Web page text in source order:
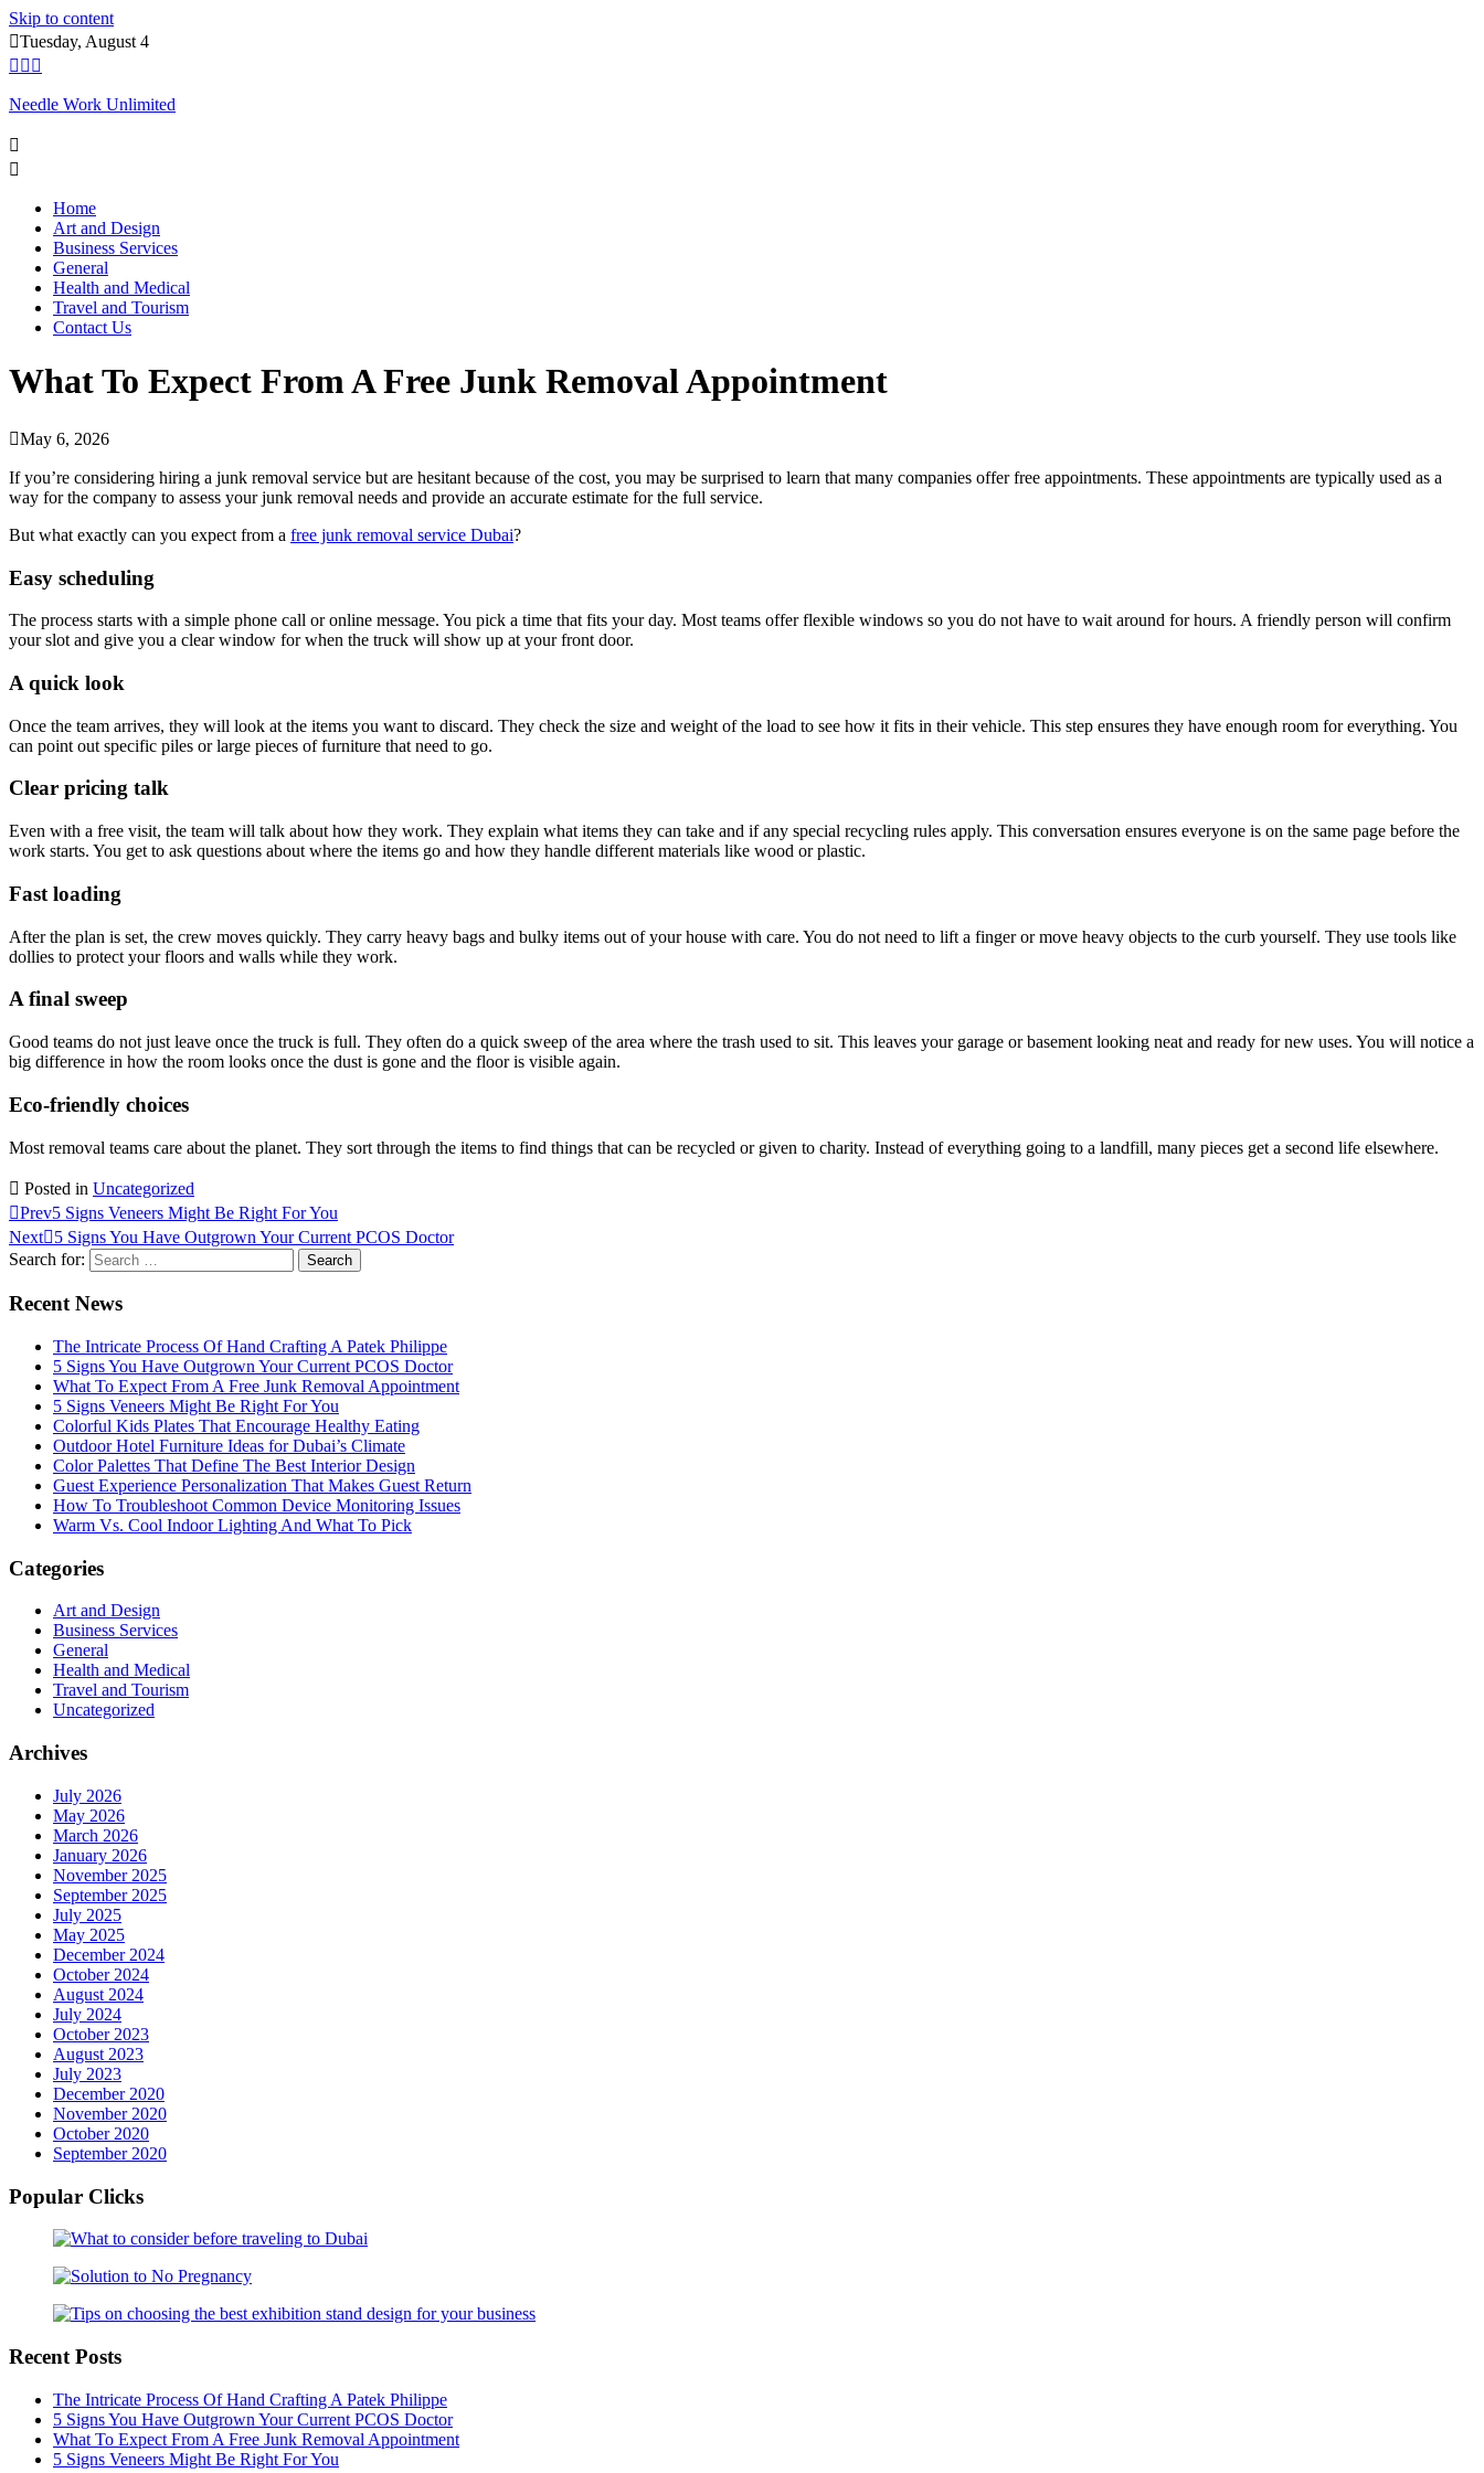
Skip to content
Tuesday, August 4
Needle Work Unlimited
Home
Art and Design
Business Services
General
Health and Medical
Travel and Tourism
Contact Us
What To Expect From A Free Junk Removal Appointment
May 6, 2026
If you’re considering hiring a junk removal service but are hesitant because of the cost, you may be surprised to learn that many companies offer free appointments. These appointments are typically used as a
way for the company to assess your junk removal needs and provide an accurate estimate for the full service.
But what exactly can you expect from a free junk removal service Dubai?
Easy scheduling
The process starts with a simple phone call or online message. You pick a time that fits your day. Most teams offer flexible windows so you do not have to wait around for hours. A friendly person will confirm
your slot and give you a clear window for when the truck will show up at your front door.
A quick look
Once the team arrives, they will look at the items you want to discard. They check the size and weight of the load to see how it fits in their vehicle. This step ensures they have enough room for everything. You
can point out specific piles or large pieces of furniture that need to go.
Clear pricing talk
Even with a free visit, the team will talk about how they work. They explain what items they can take and if any special recycling rules apply. This conversation ensures everyone is on the same page before the
work starts. You get to ask questions about where the items go and how they handle different materials like wood or plastic.
Fast loading
After the plan is set, the crew moves quickly. They carry heavy bags and bulky items out of your house with care. You do not need to lift a finger or move heavy objects to the curb yourself. They use tools like
dollies to protect your floors and walls while they work.
A final sweep
Good teams do not just leave once the truck is full. They often do a quick sweep of the area where the trash used to sit. This leaves your garage or basement looking neat and ready for new uses. You will notice a
big difference in how the room looks once the dust is gone and the floor is visible again.
Eco-friendly choices
Most removal teams care about the planet. They sort through the items to find things that can be recycled or given to charity. Instead of everything going to a landfill, many pieces get a second life elsewhere.
Posted in Uncategorized
Prev5 Signs Veneers Might Be Right For You
Next
5 Signs You Have Outgrown Your Current PCOS Doctor
Search for:
Recent News
The Intricate Process Of Hand Crafting A Patek Philippe
5 Signs You Have Outgrown Your Current PCOS Doctor
What To Expect From A Free Junk Removal Appointment
5 Signs Veneers Might Be Right For You
Colorful Kids Plates That Encourage Healthy Eating
Outdoor Hotel Furniture Ideas for Dubai’s Climate
Color Palettes That Define The Best Interior Design
Guest Experience Personalization That Makes Guest Return
How To Troubleshoot Common Device Monitoring Issues
Warm Vs. Cool Indoor Lighting And What To Pick
Categories
Art and Design
Business Services
General
Health and Medical
Travel and Tourism
Uncategorized
Archives
July 2026
May 2026
March 2026
January 2026
November 2025
September 2025
July 2025
May 2025
December 2024
October 2024
August 2024
July 2024
October 2023
August 2023
July 2023
December 2020
November 2020
October 2020
September 2020
Popular Clicks
Recent Posts
The Intricate Process Of Hand Crafting A Patek Philippe
5 Signs You Have Outgrown Your Current PCOS Doctor
What To Expect From A Free Junk Removal Appointment
5 Signs Veneers Might Be Right For You